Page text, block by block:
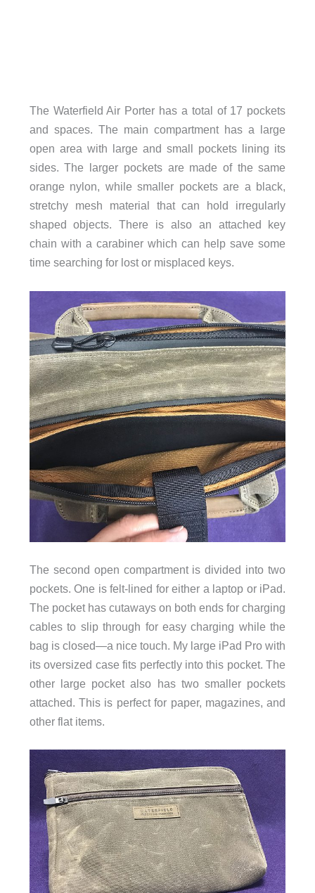
The Waterfield Air Porter has a total of 17 pockets
and spaces. The main compartment has a large
open area with large and small pockets lining its
sides. The larger pockets are made of the same
orange nylon, while smaller pockets are a black,
stretchy mesh material that can hold irregularly
shaped objects. There is also an attached key
chain with a carabiner which can help save some
time searching for lost or misplaced keys.
The second open compartment is divided into two
pockets. One is felt-lined for either a laptop or iPad.
The pocket has cutaways on both ends for charging
cables to slip through for easy charging while the
bag is closed—a nice touch. My large iPad Pro with
its oversized case fits perfectly into this pocket. The
other large pocket also has two smaller pockets
attached. This is perfect for paper, magazines, and
other flat items.